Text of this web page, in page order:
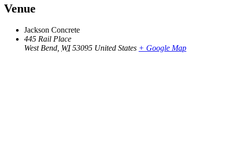
Venue
Jackson Concrete
445 Rail Place
West Bend WI 53095 United States + Google Map